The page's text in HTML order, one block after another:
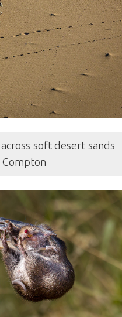
soft desert sands
Compton